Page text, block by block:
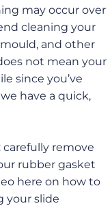
may occur over
cleaning your
and other
not mean your
since you’ve
have a quick,
carefully remove
rubber gasket
here on how to
your slide